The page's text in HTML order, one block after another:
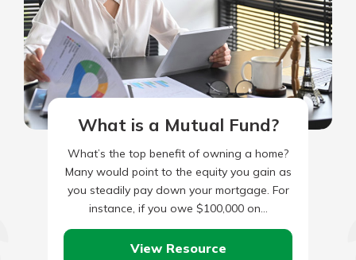
What is a Mutual Fund?
What’s the top benefit of owning a home?
Many would point to the equity you gain as
you steadily pay down your mortgage. For
instance, if you owe $100,000 on…
View Resource